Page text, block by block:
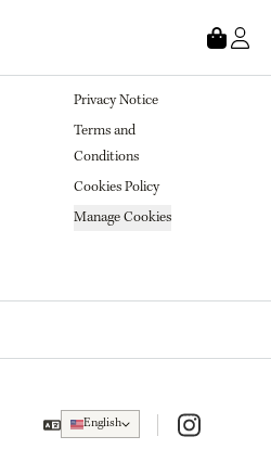
Privacy Notice
Terms and
Conditions
Cookies Policy
Manage Cookies
English Instagram